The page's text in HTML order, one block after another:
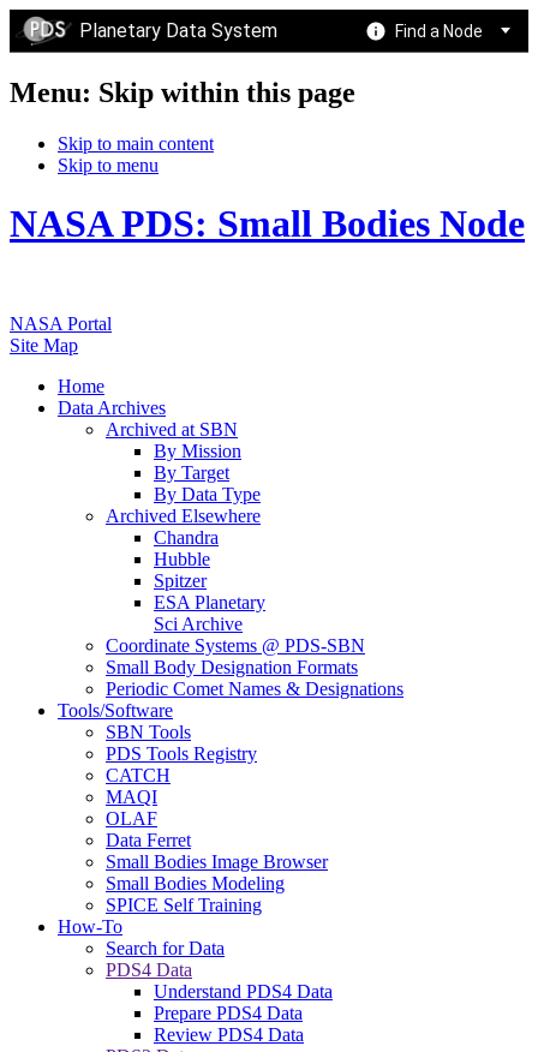
Planetary Data System Find a Node
Menu: Skip within this page
Skip to main content
Skip to menu
NASA PDS: Small Bodies Node
NASA Portal
Site Map
Home
Data Archives
Archived at SBN
By Mission
By Target
By Data Type
Archived Elsewhere
Chandra
Hubble
Spitzer
ESA Planetary
Sci Archive
Coordinate Systems @ PDS-SBN
Small Body Designation Formats
Periodic Comet Names & Designations
Tools/Software
SBN Tools
PDS Tools Registry
CATCH
MAQI
OLAF
Data Ferret
Small Bodies Image Browser
Small Bodies Modeling
SPICE Self Training
How-To
Search for Data
PDS4 Data
Understand PDS4 Data
Prepare PDS4 Data
Review PDS4 Data